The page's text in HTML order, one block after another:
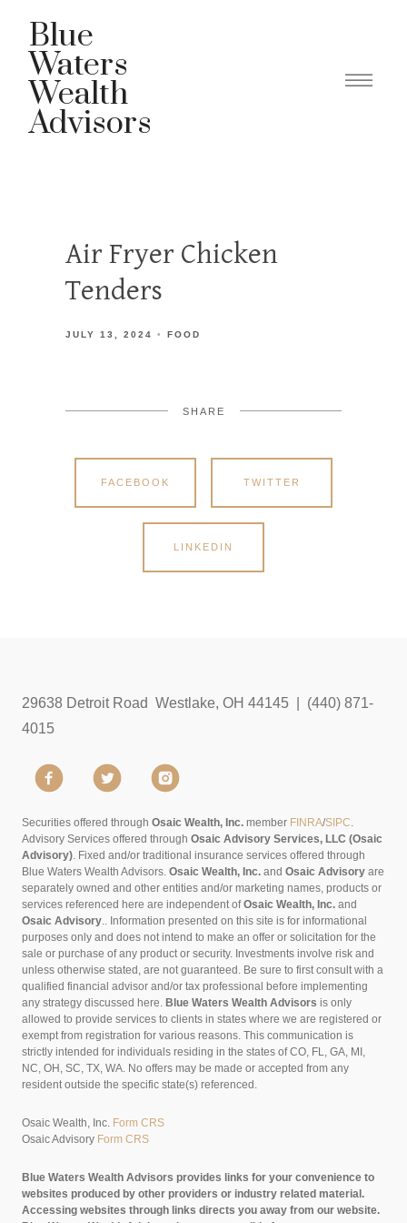
Blue
Waters
Wealth
Advisors
Air Fryer Chicken
Tenders
JULY 13, 2024 FOOD
SHARE
FACEBOOK TWITTER
LINKEDIN
29638 Detroit Road Westlake, OH 44145 | (440) 871-
4015
Securities offered through Osaic Wealth, Inc. member FINRA/SIPC.
Advisory Services offered through Osaic Advisory Services, LLC (Osaic
Advisory). Fixed and/or traditional insurance services offered through
Blue Waters Wealth Advisors. Osaic Wealth, Inc. and Osaic Advisory are
separately owned and other entities and/or marketing names, products or
services referenced here are independent ofOsaic Wealth, Inc. and
Osaic Advisory.. Information presented on this site is for informational
purposes only and does not intend to make an offer or solicitation for the
sale or purchase of any product or security. Investments involve risk and
unless otherwise stated, are not guaranteed. Be sure to first consult with a
qualified financial advisor and/or tax professional before implementing
any strategy discussed here. Blue Waters Wealth Advisors is only
allowed to provide services to clients in states where we are registered or
exempt from registration for various reasons. This communication is
strictly intended for individuals residing in the states of CO, FL, GA, MI,
NC, OH, SC, TX, WA. No offers may be made or accepted from any
resident outside the specific state(s) referenced.
Osaic Wealth, Inc. Form CRS
Osaic Advisory Form CRS
Blue Waters Wealth Advisors provides links for your convenience to
websites produced by other providers or industry related material.
Accessing websites through links directs you away from our website.